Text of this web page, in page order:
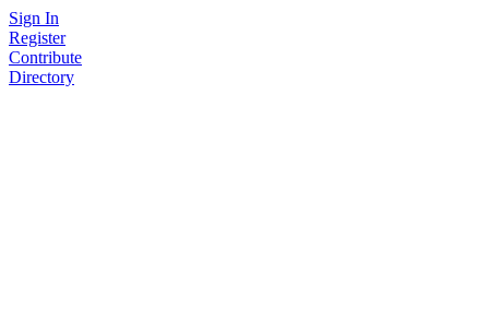
Skip
to
content
Sign In
Register
Contribute
Directory